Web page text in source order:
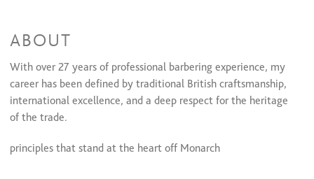
ABOUT
With over 27 years of professional barbering experience, my
career has been defined by traditional British craftsmanship,
international excellence, and a deep respect for the heritage
of the trade.
principles that stand at the heart off Monarch